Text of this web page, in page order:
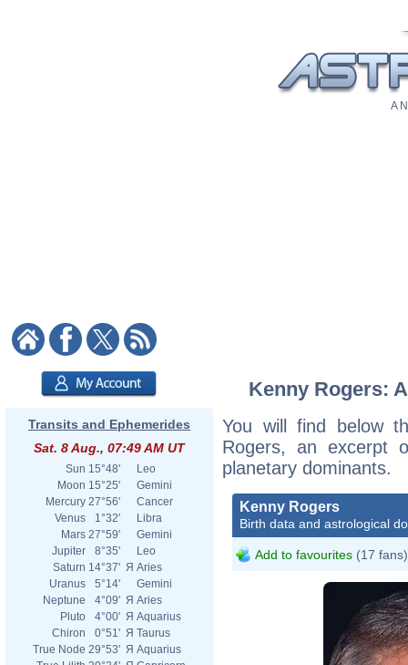
A
Transits and Ephemerides
Sat. 8 Aug., 07:49 AM UT
Sun 15°48'
Leo
Moon 15°25'
Gemini
Mercury 27°56'
Cancer
Venus
1°32'
Libra
Mars 27°59'
Gemini
Jupiter
8°35'
Leo
Saturn 14°37' Я Aries
Uranus
5°14'
Gemini
Neptune
4°09' Я Aries
Pluto
4°00' Я Aquarius
Chiron
0°51' Я Taurus
True Node 29°53' Я Aquarius
Kenny Rogers:
You will find below
Rogers, an excerpt
planetary dominants.
Kenny Rogers
Birth data and astrological
Add to favourites (17 fans)